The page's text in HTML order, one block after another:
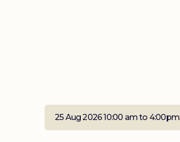
25 Aug 2026 10:00 am to 4:00pm